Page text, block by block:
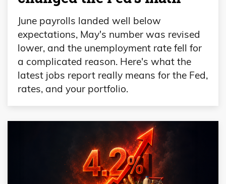
June payrolls landed well below
expectations, May's number was revised
lower, and the unemployment rate fell for
a complicated reason. Here's what the
latest jobs report really means for the Fed,
rates, and your portfolio.